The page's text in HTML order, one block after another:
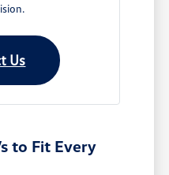
Us
to Fit Every